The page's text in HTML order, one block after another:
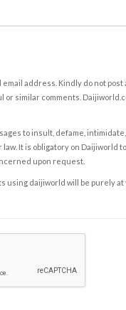
address. Kindly do not
similar comments.
to insult, defame,
It is obligatory on Daijiworld
upon request.
using daijiworld will be purely at